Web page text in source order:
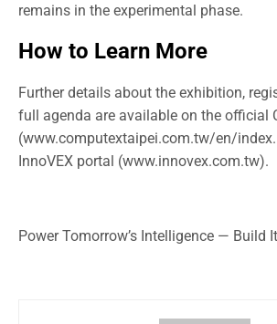
remains in the experimental phase.
How to Learn More
Further details about the exhibition,
full agenda are available on the official
(www.computextaipei.com.tw/en/
InnoVEX portal (www.innovex.com.tw).
Power Tomorrow’s Intelligence — Build